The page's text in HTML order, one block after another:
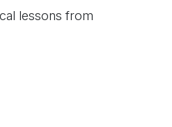
lessons from